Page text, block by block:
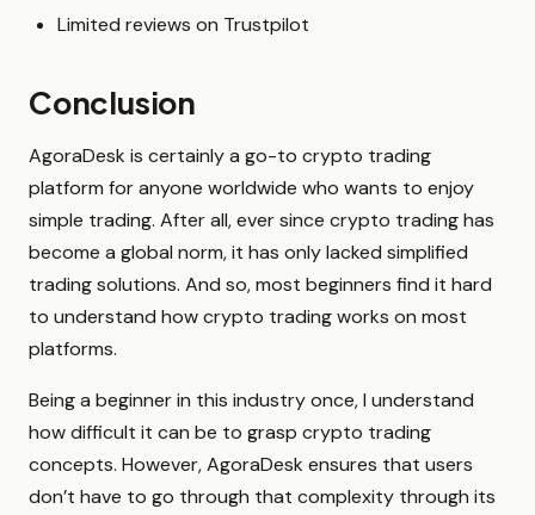
Limited reviews on Trustpilot
Conclusion
AgoraDesk is certainly a go-to crypto trading
platform for anyone worldwide who wants to enjoy
simple trading. After all, ever since crypto trading has
become a global norm, it has only lacked simplified
trading solutions. And so, most beginners find it hard
to understand how crypto trading works on most
platforms.
Being a beginner in this industry once, I understand
how difficult it can be to grasp crypto trading
concepts. However, AgoraDesk ensures that users
don’t have to go through that complexity through its